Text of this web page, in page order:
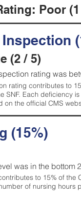
Poor
(2 / 5)
rating was
rating contributes to
SNF. Each deficiency
on the official CMS
(15%)
was in the
to 15% of the
of nursing hours